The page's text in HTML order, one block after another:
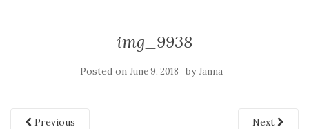
img_9938
Posted on June 9, 2018 byJanna
Previous Next